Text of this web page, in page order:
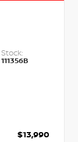
Stock:
111356B
$13,990